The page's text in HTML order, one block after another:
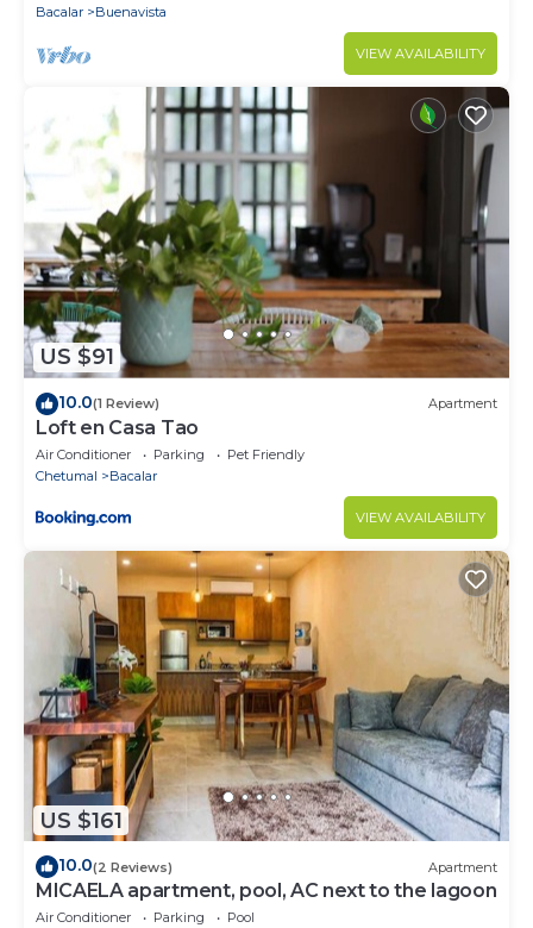
Bacalar
Buenavista
VIEW AVAILABILITY
US $91
10.0(1 Review) Apartment
Loft en Casa Tao
Air Conditioner Parking
Pet Friendly
Chetumal
Bacalar
VIEW AVAILABILITY
US $161
10.0(2 Reviews) Apartment
MICAELA apartment, pool, AC next to the lagoon
Air Conditioner Parking
Pool